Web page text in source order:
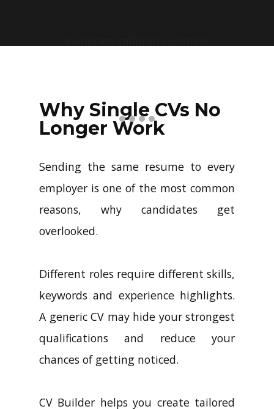
Why Single CVs No
Longer Work
Sending the same resume to every
employer is one of the most common
reasons, why candidates get
overlooked.
Different roles require different skills,
keywords and experience highlights.
A generic CV may hide your strongest
qualifications and reduce your
chances of getting noticed.
CV Builder helps you create tailored